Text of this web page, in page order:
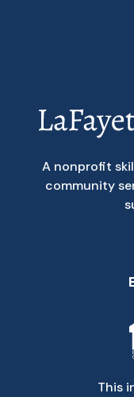
A nonprofit
community
This